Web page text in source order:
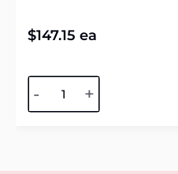
$147.15 ea
- +